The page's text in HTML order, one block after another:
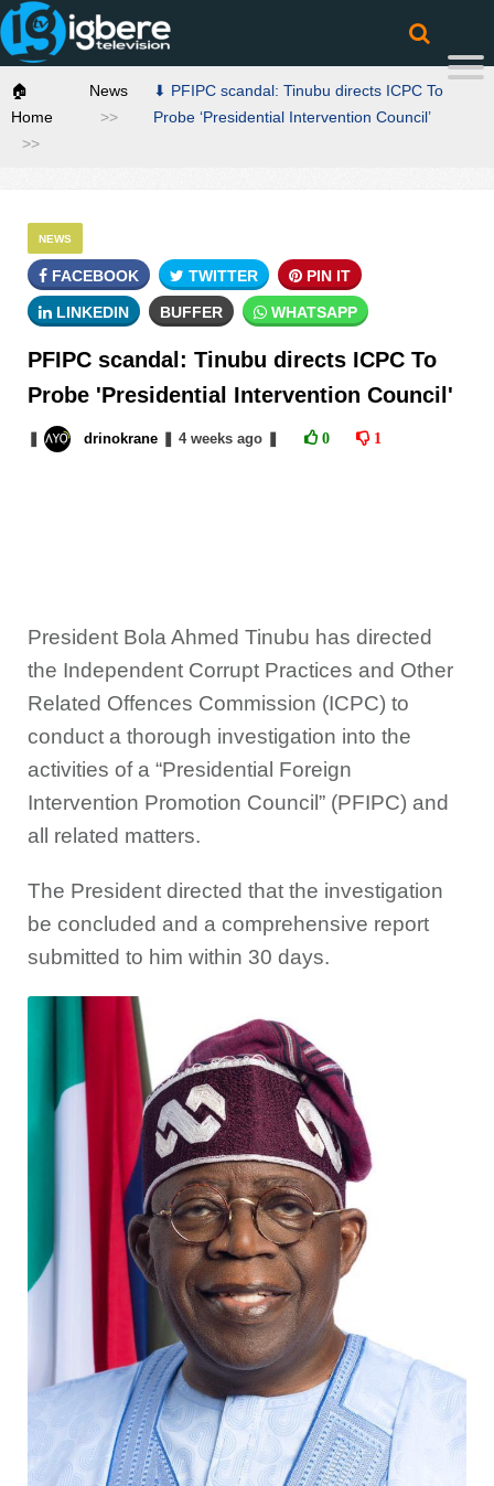
🏠
Home
News
⬇ PFIPC scandal: Tinubu directs ICPC To
Probe ‘Presidential Intervention Council’
NEWS
FACEBOOK TWITTER PIN IT
LINKEDIN BUFFER WHATSAPP
PFIPC scandal: Tinubu directs ICPC To
Probe 'Presidential Intervention Council'
drinokrane 4 weeksago 0 1
President Bola Ahmed Tinubu has directed
the Independent Corrupt Practices and Other
Related Offences Commission (ICPC) to
conduct a thorough investigation into the
activities of a “Presidential Foreign
Intervention Promotion Council” (PFIPC) and
all related matters.
The President directed that the investigation
be concluded and a comprehensive report
submitted to him within 30 days.